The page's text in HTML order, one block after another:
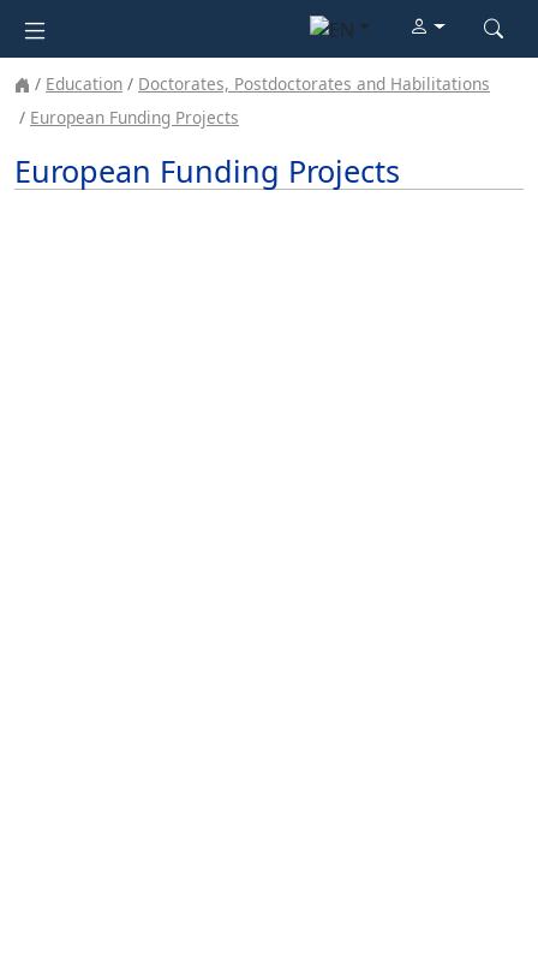
Education
Doctorates, Postdoctorates and Habilitations
European Funding Projects
European Funding Projects